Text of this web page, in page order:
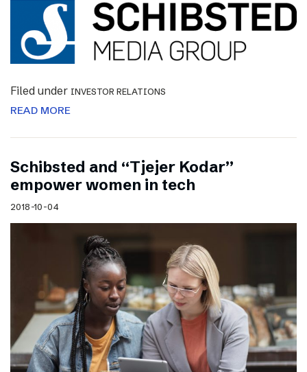
Filed under INVESTOR RELATIONS
READ MORE
Schibsted and “Tjejer Kodar”
empower women in tech
2018-10-04